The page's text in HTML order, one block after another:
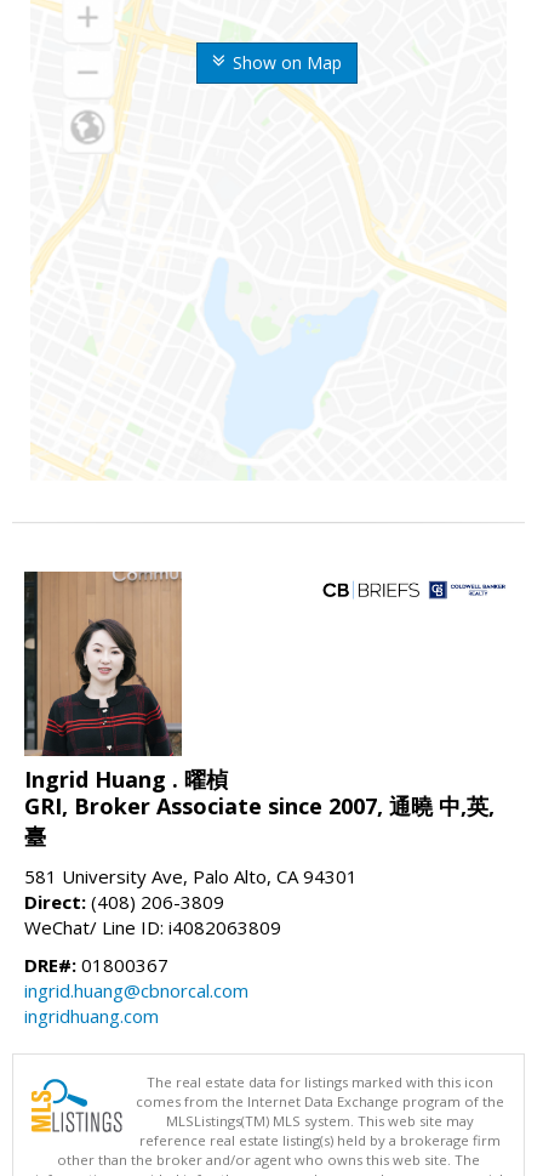
Show on Map
Ingrid Huang . 曜楨
GRI, Broker Associate since 2007, 通曉 中,英,
臺
581 University Ave, Palo Alto, CA 94301
Direct: (408) 206-3809
WeChat/ Line ID: i4082063809
DRE#: 01800367
ingrid.huang@cbnorcal.com
ingridhuang.com
The real estate data for listings marked with this icon
comes from the Internet Data Exchange program of the
MLSListings(TM) MLS system. This web site may
reference real estate listing(s) held by a brokerage firm
other than the broker and/or agent who owns this web site. The